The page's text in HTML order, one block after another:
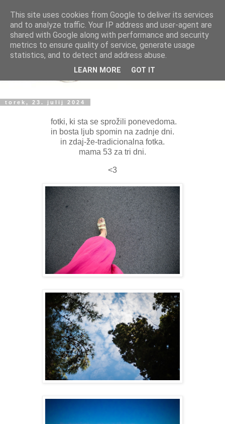
torek, 23. julij 2024
fotki, ki sta se sprožili ponevedoma.
in bosta ljub spomin na zadnje dni.
in zdaj-že-tradicionalna fotka.
mama 53 za tri dni.
<3
This site uses cookies from Google to deliver its services
and to analyze traffic. Your IP address and user-agent are
shared with Google along with performance and security
metrics to ensure quality of service, generate usage
statistics, and to detect and address abuse.
LEARN MORE GOT IT